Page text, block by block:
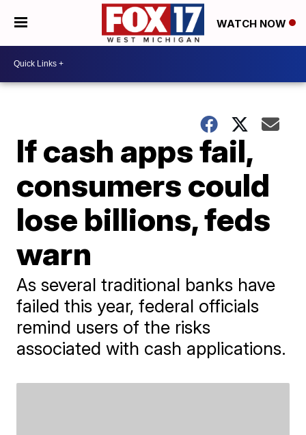
WATCH NOW
If cash apps fail,
consumers could
lose billions, feds
warn
As several traditional banks have
failed this year, federal officials
remind users of the risks
associated with cash applications.